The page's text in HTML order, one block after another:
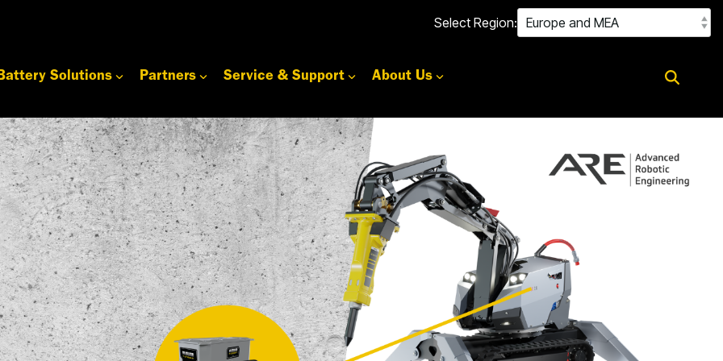
Select Region:
Solutions Partners Service & Support About Us